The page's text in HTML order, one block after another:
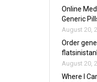
Online
Generic
August 20,
Order
August 20,
Where I